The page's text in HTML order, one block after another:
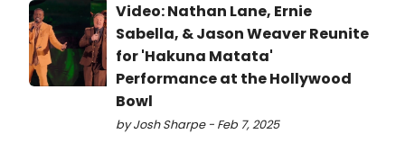
Video: Nathan Lane, Ernie
Sabella, & Jason Weaver Reunite
for 'Hakuna Matata'
Performance at the Hollywood
Bowl
by Josh Sharpe - Feb 7, 2025